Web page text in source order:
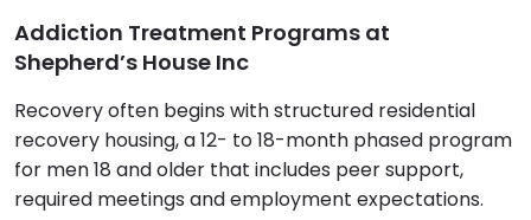
Addiction Treatment Programs at
Shepherd’s House Inc
Recovery often begins with structured residential
recovery housing, a 12- to 18-month phased program
for men 18 and older that includes peer support,
required meetings and employment expectations.